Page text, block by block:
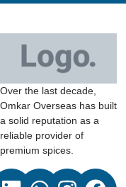
Over the last decade,
Omkar Overseas has built
a solid reputation as a
reliable provider of
premium spices.